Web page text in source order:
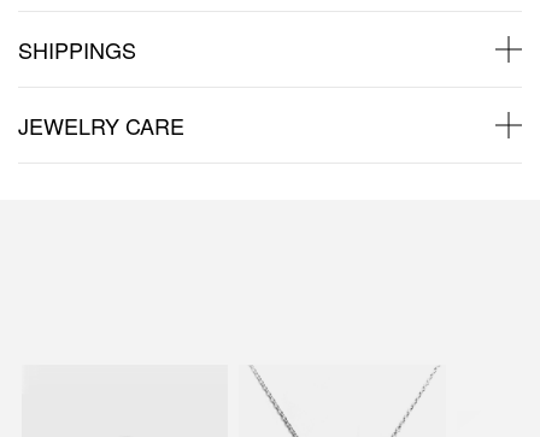
SHIPPINGS
JEWELRY CARE